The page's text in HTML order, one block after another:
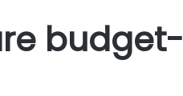
budget-